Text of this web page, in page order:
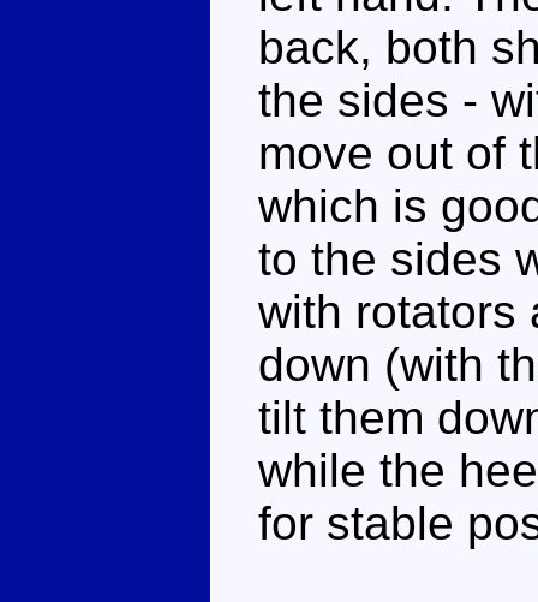
back, both
the sides -
move out of
which is
to the sides
with rotators
down (with
tilt them
while the
for stable